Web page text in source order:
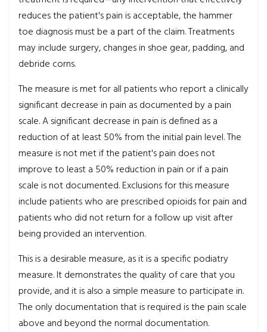
reduces the patient's pain is acceptable, the hammer
toe diagnosis must be a part of the claim. Treatments
may include surgery, changes in shoe gear, padding, and
debride corns.
The measure is met for all patients who report a clinically
significant decrease in pain as documented by a pain
scale. A significant decrease in pain is defined as a
reduction of at least 50% from the initial pain level. The
measure is not met if the patient's pain does not
improve to least a 50% reduction in pain or if a pain
scale is not documented. Exclusions for this measure
include patients who are prescribed opioids for pain and
patients who did not return for a follow up visit after
being provided an intervention.
This is a desirable measure, as it is a specific podiatry
measure. It demonstrates the quality of care that you
provide, and it is also a simple measure to participate in.
The only documentation that is required is the pain scale
above and beyond the normal documentation.